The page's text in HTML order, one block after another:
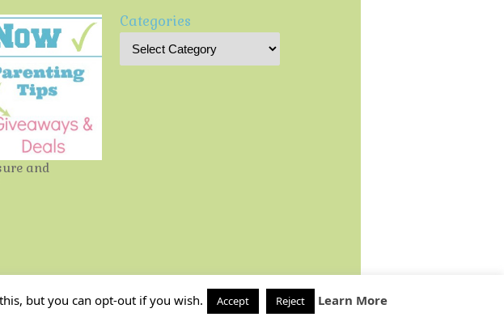
and
Categories
but you can opt-out if you wish. Accept Reject Learn More